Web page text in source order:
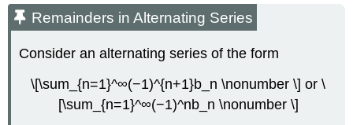
Remainders in Alternating Series
Consider an alternating series of the form
\[\sum_{n=1}^∞(−1)^{n+1}b_n \nonumber \] or \
[\sum_{n=1}^∞(−1)^nb_n \nonumber \]